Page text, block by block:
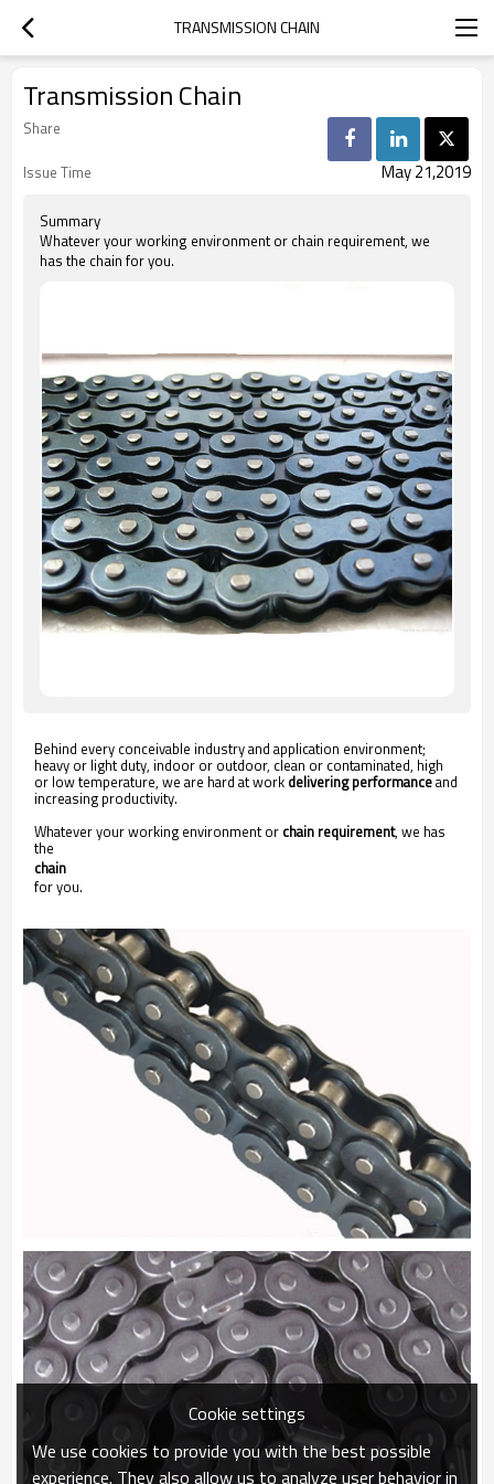
TRANSMISSION CHAIN
Transmission Chain
Share
Issue Time
May 21,2019
Summary
Whatever your working environment or chain requirement, we
has the chain for you.
Behind every conceivable industry and application environment;
heavy or light duty, indoor or outdoor, clean or contaminated, high
or low temperature, we are hard at work delivering performanceand
increasing productivity.
Whatever your working environment or chain requirement, we has
the
chain
for you.
Cookie settings
We use cookies to provide you with the best possible
experience. They also allow us to analyze user behavior in